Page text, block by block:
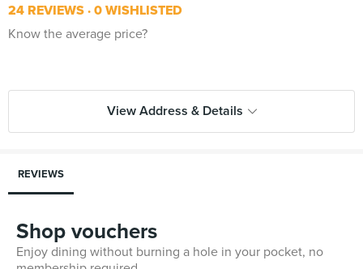
24 REVIEWS 0 WISHLISTED
Know the average price?
View Address & Details
REVIEWS
Shop vouchers
Enjoy dining without burning a hole in your pocket, no